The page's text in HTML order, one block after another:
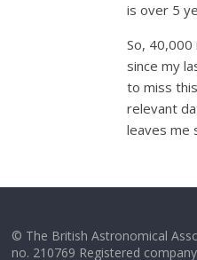
is over 5
So,
since my
to miss
relevant
leaves me
© The British Astronomical
no. 210769 Registered